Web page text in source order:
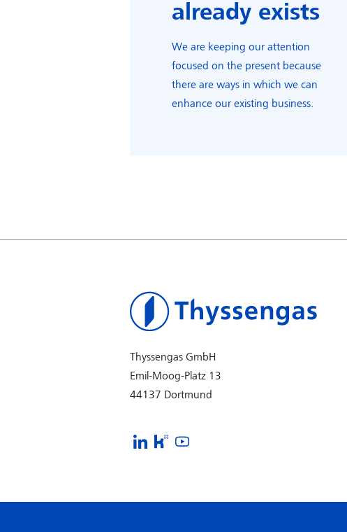
already exists
We are keeping our attention
focused on the present because
there are ways in which we can
enhance our existing business.
Thyssengas GmbH
Emil-Moog-Platz 13
44137 Dortmund